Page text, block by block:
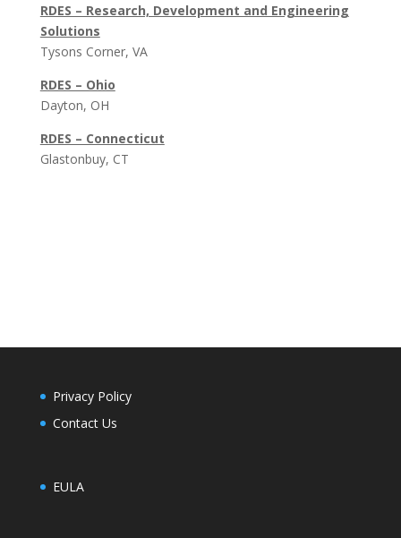
RDES – Research, Development and Engineering
Solutions
Tysons Corner, VA
RDES – Ohio
Dayton, OH
RDES – Connecticut
Glastonbuy, CT
Privacy Policy
Contact Us
EULA